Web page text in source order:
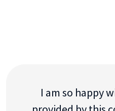
I am so happy